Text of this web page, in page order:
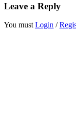
Leave a Reply
You must Login /